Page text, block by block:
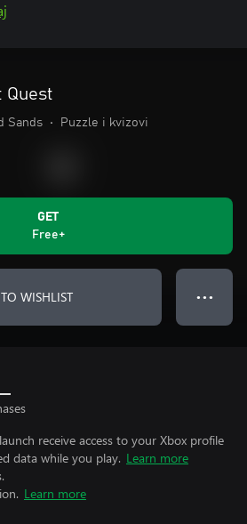
Quest
Sands • Puzzle i kvizovi
GET
Free+
WISHLIST ● ● ●
receive access to your Xbox profile
data while you play. Learn more
Learn more